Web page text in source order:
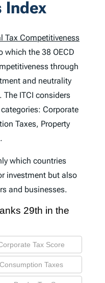
Index
Tax Competitiveness
which the 38 OECD
through
and neutrality
The ITCI considers
Corporate
Taxes, Property
which countries
investment but also
and businesses.